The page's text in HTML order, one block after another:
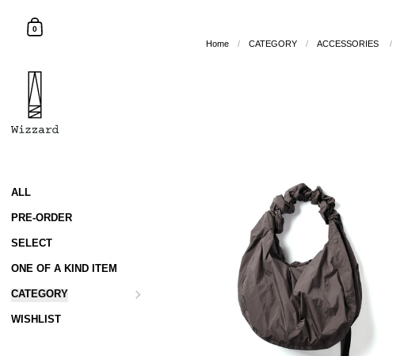
Shopping Cart
0
ALL
PRE-ORDER
SELECT
ONE OF A KIND ITEM
CATEGORY
WISHLIST
Home / CATEGORY / ACCESSORIES /